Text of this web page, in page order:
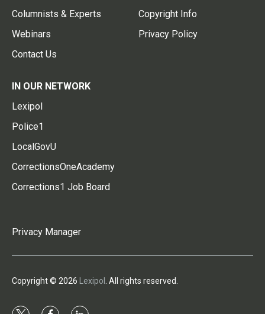
Columnists & Experts
Webinars
Contact Us
Copyright Info
Privacy Policy
IN OUR NETWORK
Lexipol
Police1
LocalGovU
CorrectionsOneAcademy
Corrections1 Job Board
Privacy Manager
Copyright © 2026 Lexipol . All rights reserved.